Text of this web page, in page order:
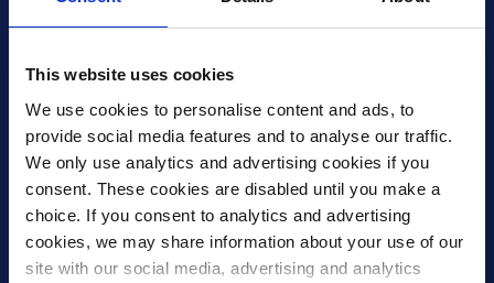
This website uses cookies
We use cookies to personalise content and ads, to
provide social media features and to analyse our traffic.
We only use analytics and advertising cookies if you
consent. These cookies are disabled until you make a
choice. If you consent to analytics and advertising
cookies, we may share information about your use of our
site with our social media, advertising and analytics
mike.wagle@xledger.com
Careers
Contact Us
Corporate Social Responsibility
Frequently Asked Questions